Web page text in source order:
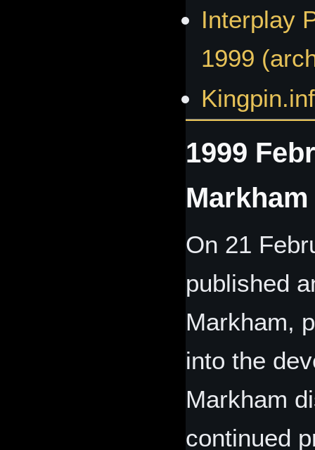
Interplay
1999
1999
On 21
published
Markham,
into the
Markham
continued